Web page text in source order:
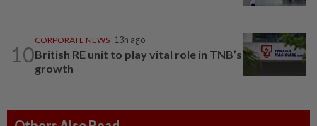
10
CORPORATE NEWS 13h ago
British RE unit to play vital role in TNB’s
growth